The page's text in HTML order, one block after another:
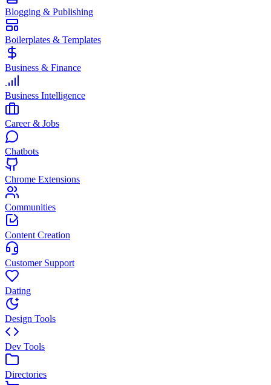
Blogging & Publishing
Boilerplates & Templates
Business & Finance
Business Intelligence
Career & Jobs
Chatbots
Chrome Extensions
Communities
Content Creation
Customer Support
Dating
Design Tools
Dev Tools
Directories